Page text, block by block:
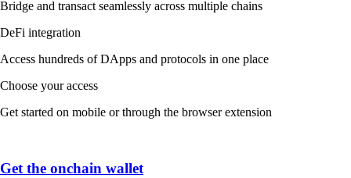
Bridge and transact seamlessly across multiple chains
DeFi integration
Access hundreds of DApps and protocols in one place
Choose your access
Get started on mobile or through the browser extension
Get the onchain wallet